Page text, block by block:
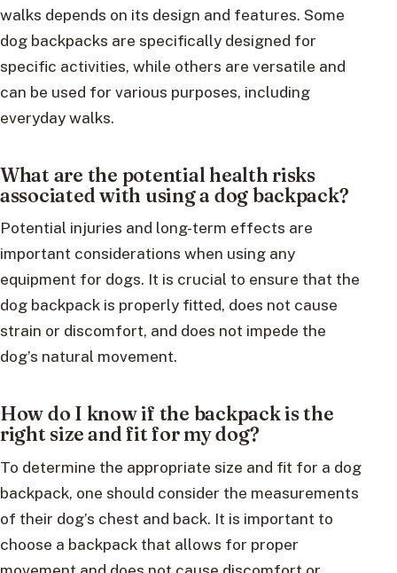
walks depends on its design and features. Some
dog backpacks are specifically designed for
specific activities, while others are versatile and
can be used for various purposes, including
everyday walks.
What are the potential health risks
associated with using a dog backpack?
Potential injuries and long-term effects are
important considerations when using any
equipment for dogs. It is crucial to ensure that the
dog backpack is properly fitted, does not cause
strain or discomfort, and does not impede the
dog’s natural movement.
How do I know if the backpack is the
right size and fit for my dog?
To determine the appropriate size and fit for a dog
backpack, one should consider the measurements
of their dog’s chest and back. It is important to
choose a backpack that allows for proper